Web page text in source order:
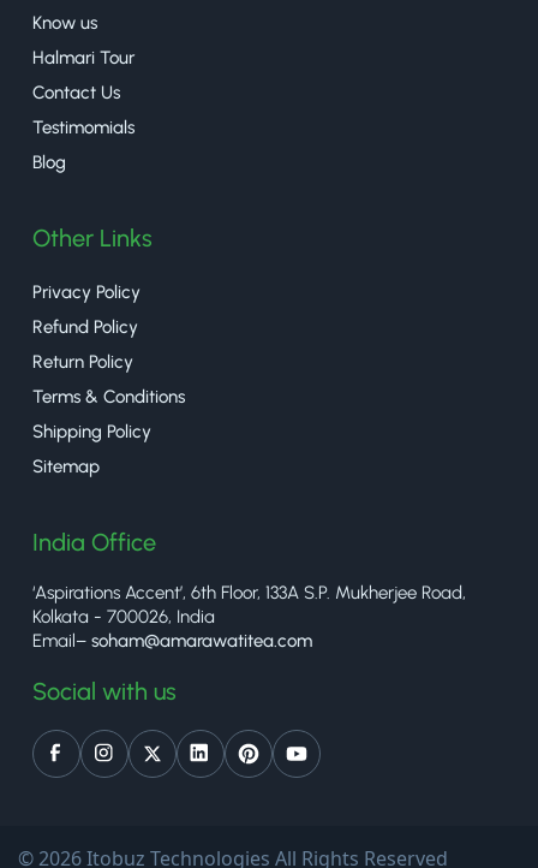
Know us
Halmari Tour
Contact Us
Testimomials
Blog
Other Links
Privacy Policy
Refund Policy
Return Policy
Terms & Conditions
Shipping Policy
Sitemap
India Office
‘Aspirations Accent’, 6th Floor, 133A S.P. Mukherjee Road,
Kolkata - 700026, India
Email– soham@amarawatitea.com
Social with us
© 2026 Itobuz Technologies All Rights Reserved